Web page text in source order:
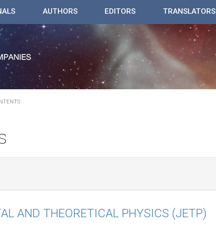
AUTHORS EDITORS TRANSLATORS
AND THEORETICAL PHYSICS (JETP)